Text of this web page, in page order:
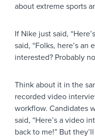
about extreme sports
If Nike just said,
said, “Folks, here’s an
interested? Probably
Think about it in the
recorded video
workflow. Candidates
said, “Here’s a video
back to me!” But